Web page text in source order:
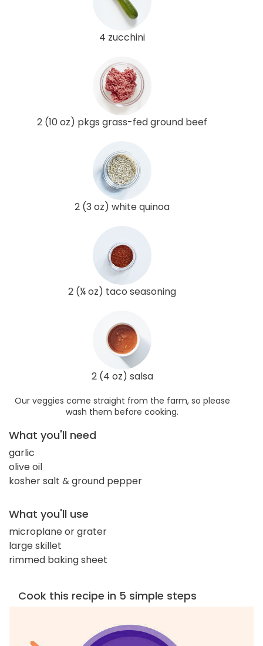
4 zucchini
2 (10 oz) pkgs grass-fed ground beef
2 (3 oz) white quinoa
2 (¼ oz) taco seasoning
2 (4 oz) salsa
Our veggies come straight from the farm, so please
wash them before cooking.
What you'll need
garlic
olive oil
kosher salt & ground pepper
What you'll use
microplane or grater
large skillet
rimmed baking sheet
Cook this recipe in 5 simple steps